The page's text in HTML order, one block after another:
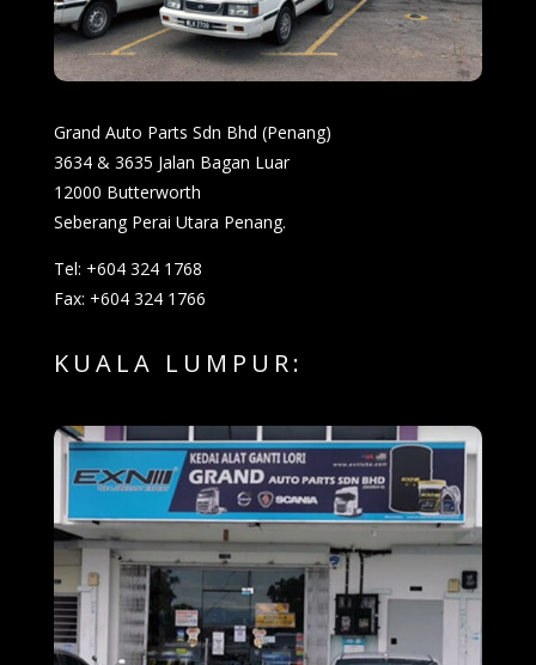
Grand Auto Parts Sdn Bhd (Penang)
3634 & 3635 Jalan Bagan Luar
12000 Butterworth
Seberang Perai Utara Penang.
Tel: +604 324 1768
Fax: +604 324 1766
KUALA LUMPUR: